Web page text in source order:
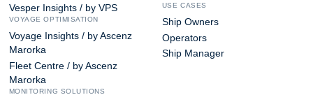
Vesper Insights / by VPS
VOYAGE OPTIMISATION
Voyage Insights / by Ascenz
Marorka
Fleet Centre / by Ascenz
Marorka
MONITORING SOLUTIONS
USE CASES
Ship Owners
Operators
Ship Manager